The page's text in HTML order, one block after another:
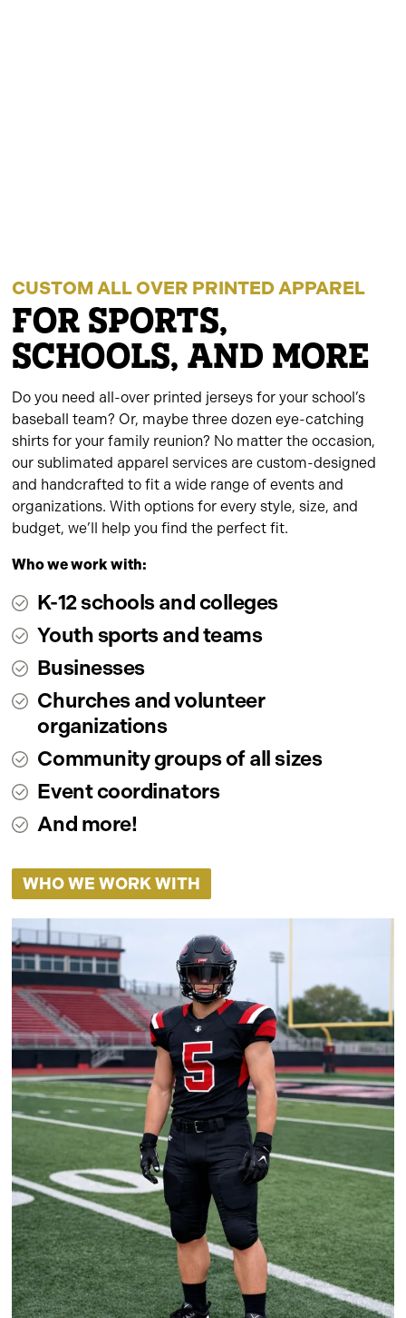
CUSTOM ALL OVER PRINTED APPAREL
FOR SPORTS,
SCHOOLS, AND MORE
Do you need all-over printed jerseys for your school’s
baseball team? Or, maybe three dozen eye-catching
shirts for your family reunion? No matter the occasion,
our sublimated apparel services are custom-designed
and handcrafted to fit a wide range of events and
organizations. With options for every style, size, and
budget, we’ll help you find the perfect fit.
Who we work with:
K-12 schools and colleges
Youth sports and teams
Businesses
Churches and volunteer
organizations
Community groups of all sizes
Event coordinators
And more!
WHO WE WORK WITH